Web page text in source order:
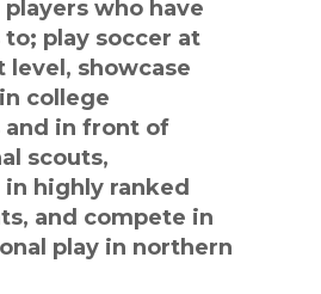
who have
play soccer at
level, showcase
college
and in front of
scouts,
highly ranked
and compete in
play in northern